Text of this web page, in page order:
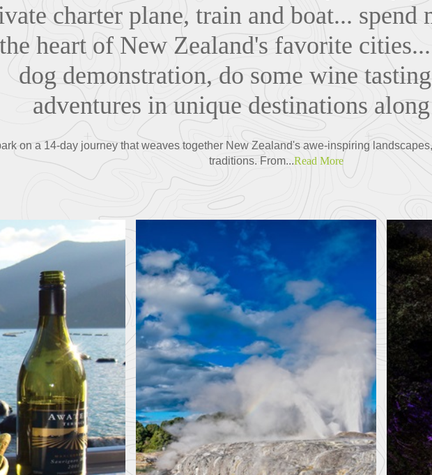
charter plane, train and boat... spend
heart of New Zealand's favorite cities...
dog demonstration, do some wine
adventures in unique destinations
on a 14-day journey that weaves together New Zealand's awe-inspiring
traditions. From...Read More